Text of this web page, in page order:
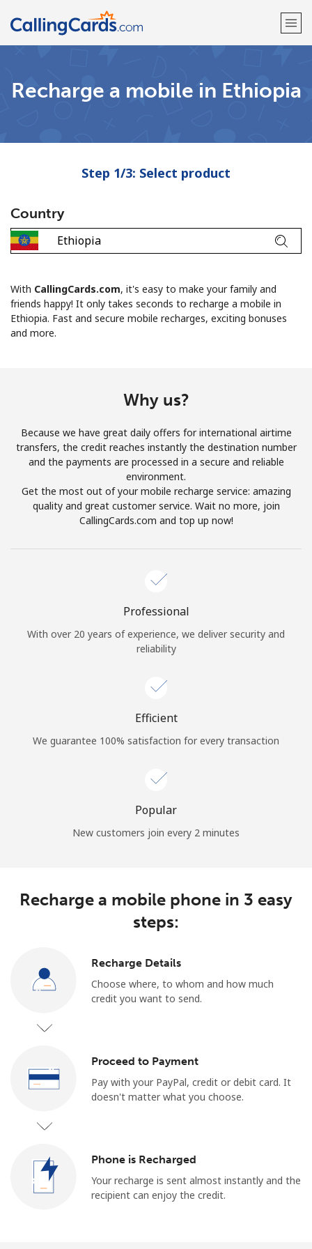
Stay in touch to get our best deals.
By opening an account on this website, I agree to these
Join
Recharge a mobile in Ethiopia
Step 1/3: Select product
Country
With CallingCards.com, it's easy to make your family and
friends happy! It only takes seconds to recharge a mobile in
Ethiopia. Fast and secure mobile recharges, exciting bonuses
and more.
Why us?
Because we have great daily offers for international airtime
transfers, the credit reaches instantly the destination number
and the payments are processed in a secure and reliable
environment.
Get the most out of your mobile recharge service: amazing
quality and great customer service. Wait no more, join
CallingCards.com and top up now!
Professional
With over 20 years of experience, we deliver security and
reliability
Efficient
We guarantee 100% satisfaction for every transaction
Popular
New customers join every 2 minutes
Recharge a mobile phone in 3 easy
steps:
Recharge Details
Choose where, to whom and how much
credit you want to send.
Proceed to Payment
Pay with your PayPal, credit or debit card. It
doesn't matter what you choose.
Phone is Recharged
Your recharge is sent almost instantly and the
recipient can enjoy the credit.